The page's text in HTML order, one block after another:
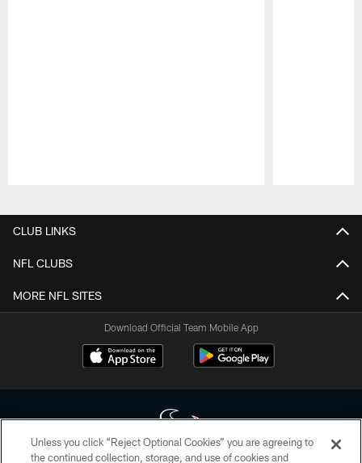
CLUB LINKS
NFL CLUBS
MORE NFL SITES
Download Official Team Mobile App
Unless you click “Reject Optional Cookies” you are agreeing to
the continued collection, storage, and use of cookies and